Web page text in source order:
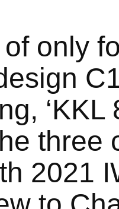
only
‘KKL
three
2021